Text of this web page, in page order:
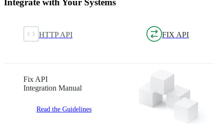
Integrate with Your Systems
HTTP API FIX API
Fix API
Integration Manual
Read the Guidelines